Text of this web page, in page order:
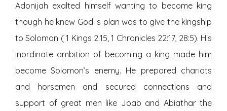
Adonijah exalted himself wanting to become king
though he knew God ‘s plan was to give the kingship
to Solomon ( 1 Kings 2:15, 1 Chronicles 22:17, 28:5). His
inordinate ambition of becoming a king made him
become Solomon’s enemy. He prepared chariots
and horsemen and secured connections and
support of great men like Joab and Abiathar the